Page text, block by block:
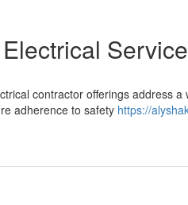
contractor offerings address
adherence to safety https://